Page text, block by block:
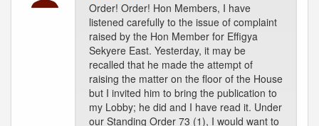
Order! Order! Hon Members, I have
listened carefully to the issue of complaint
raised by the Hon Member for Effigya
Sekyere East. Yesterday, it may be
recalled that he made the attempt of
raising the matter on the floor of the House
but I invited him to bring the publication to
my Lobby; he did and I have read it. Under
our Standing Order 73 (1), I would want to